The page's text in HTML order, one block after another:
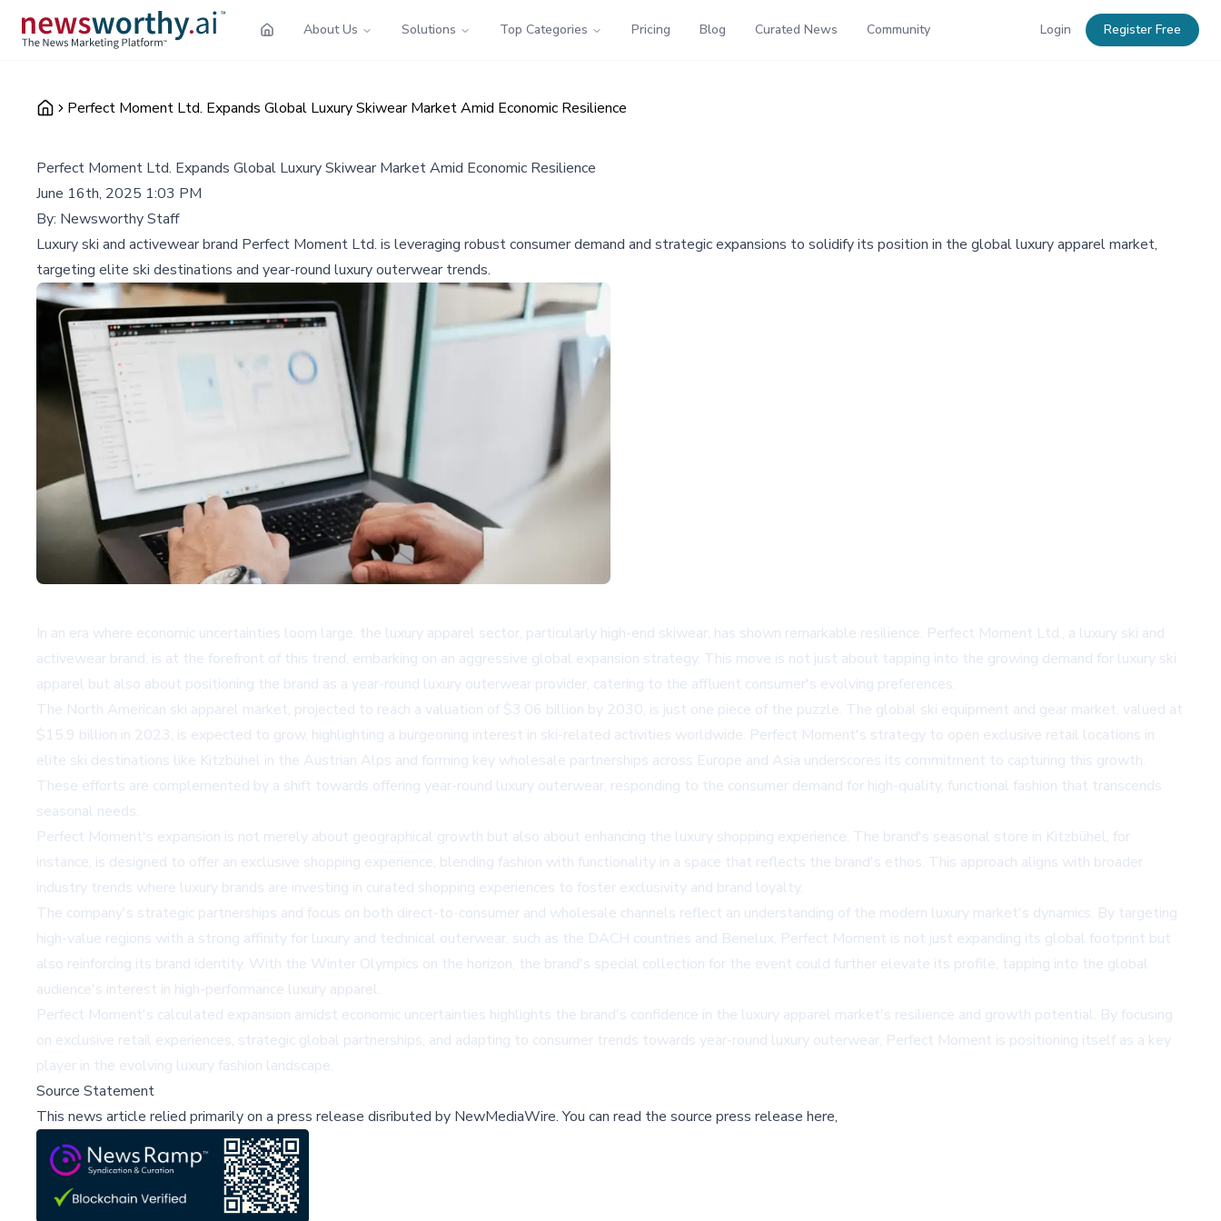
About Us Solutions Top Categories Pricing Blog Curated News Community Login Register Free
Perfect Moment Ltd. Expands Global Luxury Skiwear Market Amid Economic Resilience
Perfect Moment Ltd. Expands Global Luxury Skiwear Market Amid Economic Resilience
June 16th, 2025 1:03 PM
By: Newsworthy Staff
Luxury ski and activewear brand Perfect Moment Ltd. is leveraging robust consumer demand and strategic expansions to solidify its position in the global luxury apparel market,
targeting elite ski destinations and year-round luxury outerwear trends.
In an era where economic uncertainties loom large, the luxury apparel sector, particularly high-end skiwear, has shown remarkable resilience. Perfect Moment Ltd., a luxury ski and
activewear brand, is at the forefront of this trend, embarking on an aggressive global expansion strategy. This move is not just about tapping into the growing demand for luxury ski
apparel but also about positioning the brand as a year-round luxury outerwear provider, catering to the affluent consumer's evolving preferences.
The North American ski apparel market, projected to reach a valuation of $3.06 billion by 2030, is just one piece of the puzzle. The global ski equipment and gear market, valued at
$15.9 billion in 2023, is expected to grow, highlighting a burgeoning interest in ski-related activities worldwide. Perfect Moment's strategy to open exclusive retail locations in
elite ski destinations like Kitzbühel in the Austrian Alps and forming key wholesale partnerships across Europe and Asia underscores its commitment to capturing this growth.
These efforts are complemented by a shift towards offering year-round luxury outerwear, responding to the consumer demand for high-quality, functional fashion that transcends
seasonal needs.
Perfect Moment's expansion is not merely about geographical growth but also about enhancing the luxury shopping experience. The brand's seasonal store in Kitzbühel, for
instance, is designed to offer an exclusive shopping experience, blending fashion with functionality in a space that reflects the brand's ethos. This approach aligns with broader
industry trends where luxury brands are investing in curated shopping experiences to foster exclusivity and brand loyalty.
The company's strategic partnerships and focus on both direct-to-consumer and wholesale channels reflect an understanding of the modern luxury market's dynamics. By targeting
high-value regions with a strong affinity for luxury and technical outerwear, such as the DACH countries and Benelux, Perfect Moment is not just expanding its global footprint but
also reinforcing its brand identity. With the Winter Olympics on the horizon, the brand's special collection for the event could further elevate its profile, tapping into the global
audience's interest in high-performance luxury apparel.
Perfect Moment's calculated expansion amidst economic uncertainties highlights the brand's confidence in the luxury apparel market's resilience and growth potential. By focusing
on exclusive retail experiences, strategic global partnerships, and adapting to consumer trends towards year-round luxury outerwear, Perfect Moment is positioning itself as a key
player in the evolving luxury fashion landscape.
Source Statement
This news article relied primarily on a press release disributed by NewMediaWire.You can read the source press release here,